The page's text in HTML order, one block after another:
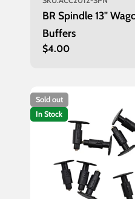
BR Spindle 13"
Buffers
Regular
$4.00
Sold out
In Stock